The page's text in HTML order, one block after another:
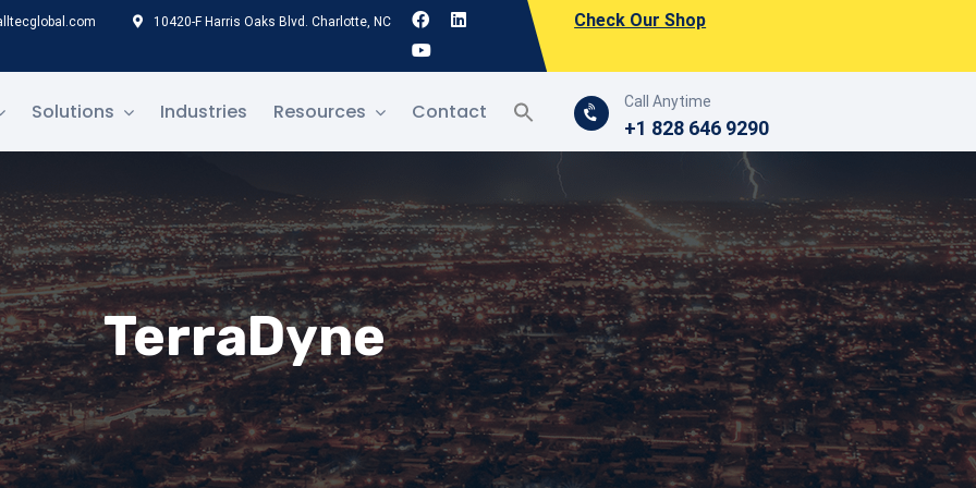
10420-F Harris Oaks Blvd. Charlotte, NC
Check Our Shop
Solutions Industries Resources Contact Call Anytime
+1 828 646 9290
TerraDyne